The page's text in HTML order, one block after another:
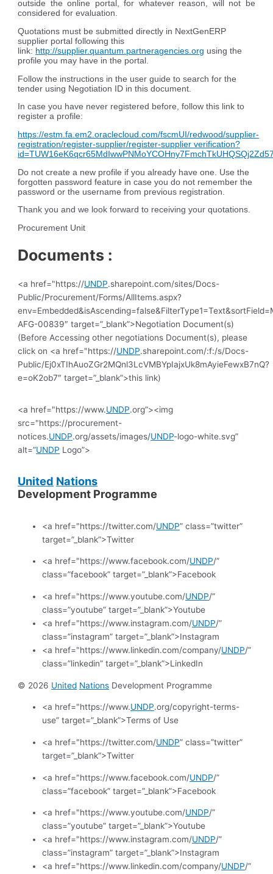
outside the online portal, for whatever reason, will not be
considered for evaluation.
Quotations must be submitted directly in NextGenERP
supplier portal following this
link: http://supplier.quantum.partneragencies.org using the
profile you may have in the portal.
Follow the instructions in the user guide to search for the
tender using Negotiation ID in this document.
In case you have never registered before, follow this link to
register a profile:
https://estm.fa.em2.oraclecloud.com/fscmUI/redwood/supplier-
registration/register-supplier/register-supplier verification?
Do not create a new profile if you already have one. Use the
forgotten password feature in case you do not remember the
password or the username from previous registration
Thank you and we look forward to receiving your quotations.
Procurement Unit
Documents :
<a href="https://UNDP.sharepoint.com/sites/Docs-
Public/Procurement/Forms/AllItems.aspx?
AFG-00839″ target=”_blank”>Negotiation Document(s)
(Before Accessing other negotiations Document(s), please
click on <a href="https://UNDP.sharepoint.com/:f:/s/Docs-
Public/Ej0xTIhAuoZGr2MQnl3LcVMBYpIajxUk8mAyieFewxB7nQ?
e=oK2ob7″ target=”_blank”>this link)
<a href="https://www.UNDP.org”><img
src="https://procurement-
notices.UNDP.org/assets/images/UNDP-logo-white.svg”
alt=”UNDP Logo”>
United Nations
Development Programme
<a href="https://twitter.com/UNDP” class=”twitter”
target=”_blank”>Twitter
<a href="https://www.facebook.com/UNDP/”
class=”facebook” target=”_blank”>Facebook
<a href="https://www.youtube.com/UNDP/”
class=”youtube” target=”_blank”>Youtube
<a href="https://www.instagram.com/UNDP/”
class=”instagram” target=”_blank”>Instagram
<a href="https://www.linkedin.com/company/UNDP/”
class=”linkedin” target=”_blank”>LinkedIn
© 2026 United Nations Development Programme
<a href="https://www.UNDP.org/copyright-terms-
use” target=”_blank”>Terms of Use
<a href="https://twitter.com/UNDP” class=”twitter”
target=”_blank”>Twitter
<a href="https://www.facebook.com/UNDP/”
class=”facebook” target=”_blank”>Facebook
<a href="https://www.youtube.com/UNDP/”
class=”youtube” target=”_blank”>Youtube
<a href="https://www.instagram.com/UNDP/”
class=”instagram” target=”_blank”>Instagram
<a href="https://www.linkedin.com/company/UNDP/”